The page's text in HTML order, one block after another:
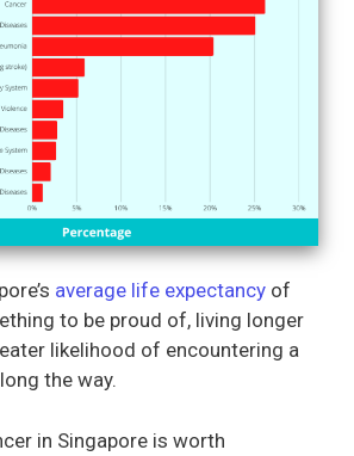
average life expectancy of
to be proud of, living longer
likelihood of encountering a
the way.
in Singapore is worth